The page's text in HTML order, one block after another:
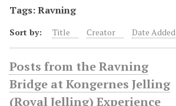
Tags: Ravning
Sort by: Title Creator Date Added
Posts from the Ravning
Bridge at Kongernes Jelling
(Royal Jelling) Experience